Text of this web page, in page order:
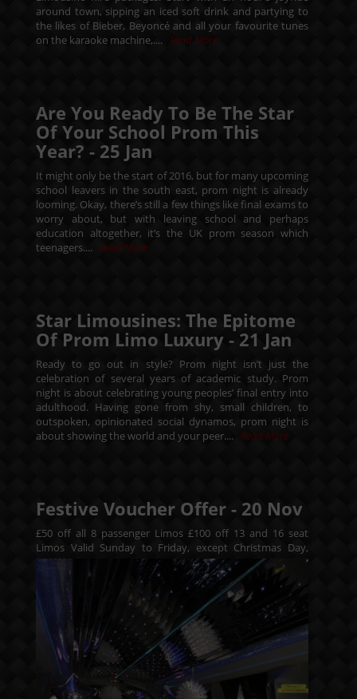
around town, sipping an iced soft drink and partying to
the likes of Bieber, Beyoncé and all your favourite tunes
on the karaoke machine,.... Read More
Are You Ready To Be The Star
Of Your School Prom This
Year? - 25 Jan
It might only be the start of 2016, but for many upcoming
school leavers in the south east, prom night is already
looming. Okay, there’s still a few things like final exams to
worry about, but with leaving school and perhaps
education altogether, it’s the UK prom season which
teenagers.... Read More
Star Limousines: The Epitome
Of Prom Limo Luxury -21 Jan
Ready to go out in style? Prom night isn’t just the
celebration of several years of academic study. Prom
night is about celebrating young peoples’ final entry into
adulthood. Having gone from shy, small children, to
outspoken, opinionated social dynamos, prom night is
about showing the world and your peer.... Read More
Festive Voucher Offer - 20 Nov
£50 off all 8 passenger Limos £100 off 13 and 16 seat
Limos Valid Sunday to Friday, except Christmas Day,